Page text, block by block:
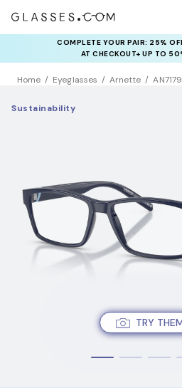
COMPLETE YOUR PAIR: 25%
AT CHECKOUT+ UP TO
Home Eyeglasses Arnette
TRY
Sustainability